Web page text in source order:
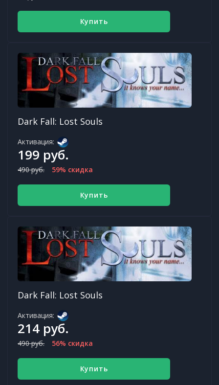
Купить
Dark Fall: Lost Souls
Активация:
199 руб.
490 руб. 59% скидка
Купить
Dark Fall: Lost Souls
Активация:
214 руб.
490 руб. 56% скидка
Купить